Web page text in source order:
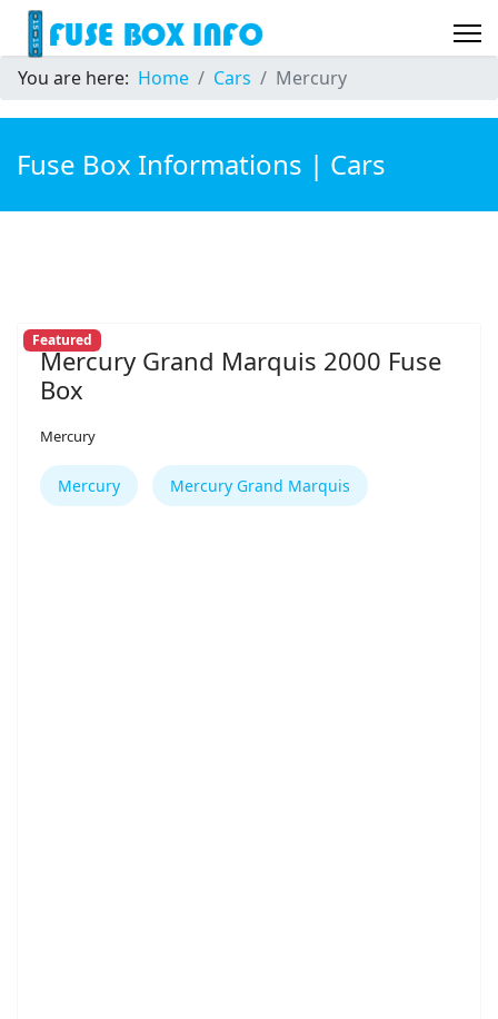
You are here: Home Cars Mercury
Fuse Box Informations | Cars
Featured
Mercury Grand Marquis 2000 Fuse
Box
Mercury
Mercury Mercury Grand Marquis